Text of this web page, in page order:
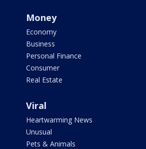
Money
Economy
Business
Personal Finance
Consumer
Real Estate
Viral
Heartwarming News
Unusual
Pets & Animals